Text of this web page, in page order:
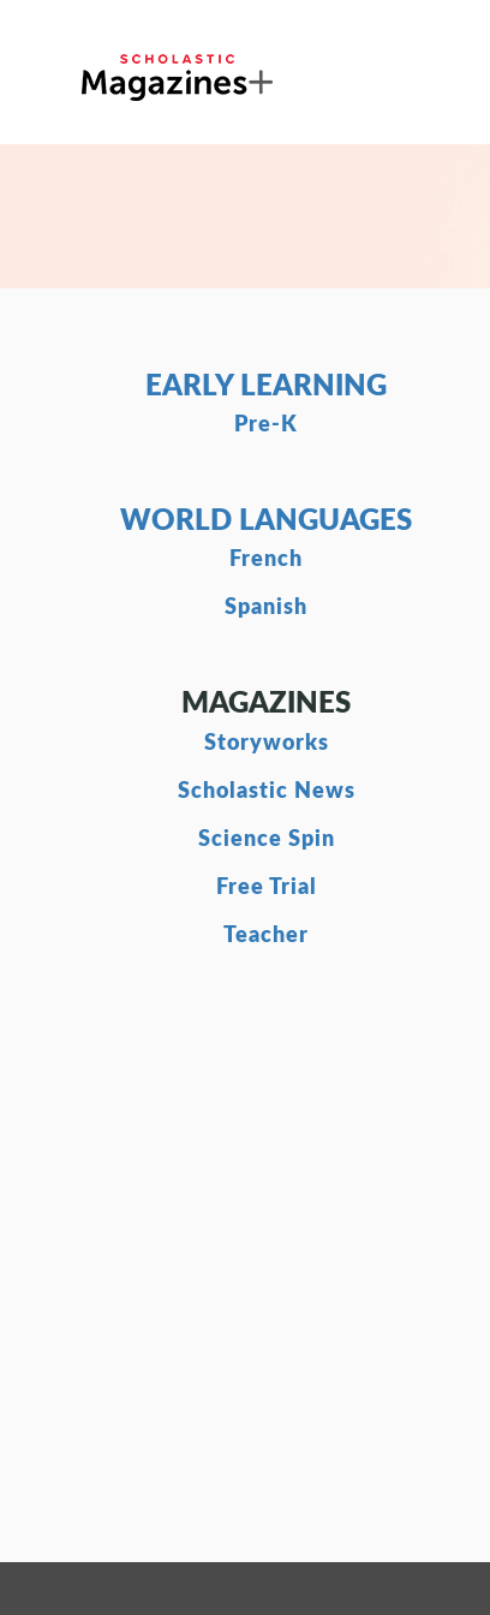
EARLY LEARNING
Pre-K
WORLD LANGUAGES
French
Spanish
MAGAZINES
Storyworks
Scholastic News
Science Spin
Free Trial
Teacher